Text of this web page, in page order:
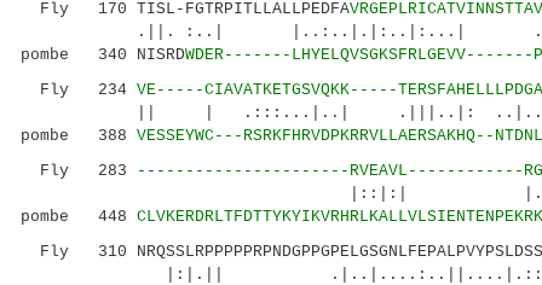
Fly 170 TISL-FGTRPITLLALLPEDFA
.||. :..| |..:..|.|:..|:...|
pombe 340 NISRDWDER-------LHYELQVSGKSFRLGEVV-------
Fly 234 VE-----CIAVATKETGSVQKK-----
|| | .:::...|..| .|||..|:
pombe 388 VESSEYWC---RSRKFHRVDPKRRVLLAERSAKHQ--
Fly 283
----------------------RVEAVL------------
|::|:| |.:|:
pombe 448
Fly 310
|:|.||